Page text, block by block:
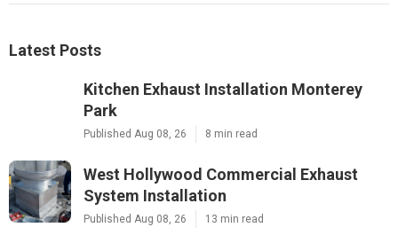
Latest Posts
Kitchen Exhaust Installation Monterey
Park
Published Aug 08, 26 8 min read
West Hollywood Commercial Exhaust
System Installation
Published Aug 08, 26 13 min read